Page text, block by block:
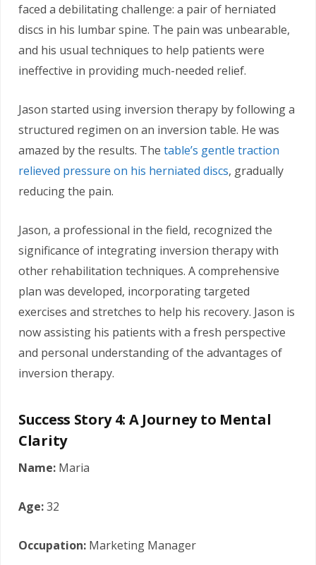
faced a debilitating challenge: a pair of herniated
discs in his lumbar spine. The pain was unbearable,
and his usual techniques to help patients were
ineffective in providing much-needed relief.
Jason started using inversion therapy by following a
structured regimen on an inversion table. He was
amazed by the results. The table’s gentle traction
relieved pressure on his herniated discs, gradually
reducing the pain.
Jason, a professional in the field, recognized the
significance of integrating inversion therapy with
other rehabilitation techniques. A comprehensive
plan was developed, incorporating targeted
exercises and stretches to help his recovery. Jason is
now assisting his patients with a fresh perspective
and personal understanding of the advantages of
inversion therapy.
Success Story 4: A Journey to Mental
Clarity
Name: Maria
Age:32
Occupation: Marketing Manager